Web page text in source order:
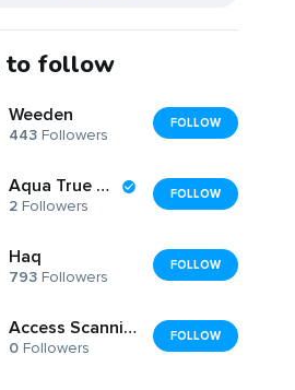
to follow
Weeden
443 Followers
FOLLOW
Aqua True Blue
2 Followers
FOLLOW
Haq
793 Followers
FOLLOW
Access Scanning Document Services
0 Followers
FOLLOW